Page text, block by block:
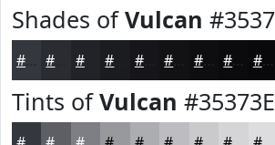
Shades ofVulcan
#222328 #16161A #0E0E11 #0B0B0E #09090B
Tints ofVulcan #35373E